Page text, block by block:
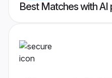
Best Matches with